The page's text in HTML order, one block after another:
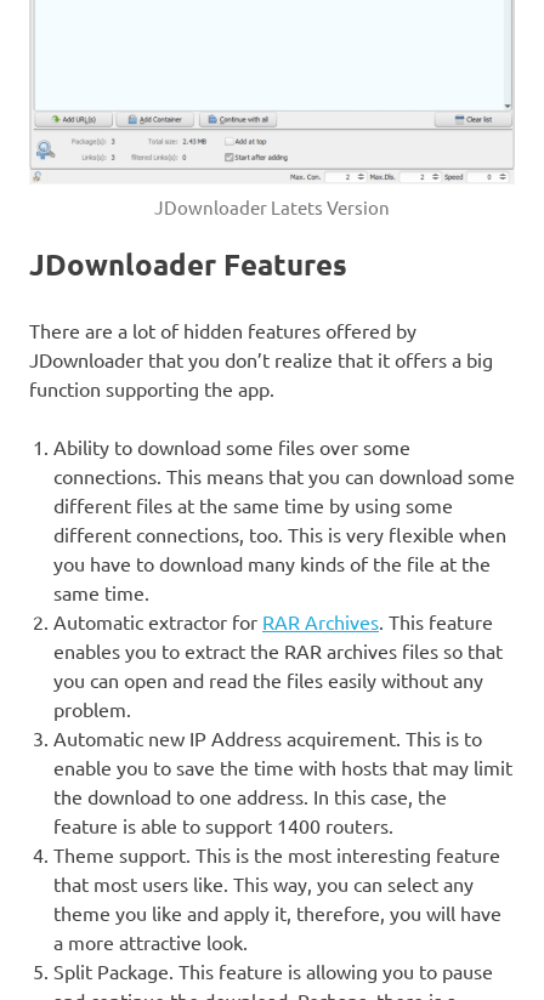
JDownloader Latets Version
JDownloader Features
There are a lot of hidden features offered by
JDownloader that you don’t realize that it offers a big
function supporting the app.
Ability to download some files over some
connections. This means that you can download some
different files at the same time by using some
different connections, too. This is very flexible when
you have to download many kinds of the file at the
same time.
Automatic extractor for RAR Archives . This feature
enables you to extract the RAR archives files so that
you can open and read the files easily without any
problem.
Automatic new IP Address acquirement. This is to
enable you to save the time with hosts that may limit
the download to one address. In this case, the
feature is able to support 1400 routers.
Theme support. This is the most interesting feature
that most users like. This way, you can select any
theme you like and apply it, therefore, you will have
a more attractive look.
Split Package. This feature is allowing you to pause